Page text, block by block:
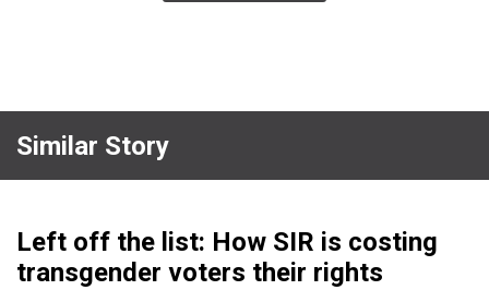
Similar Story
Left off the list: How SIR is costing
transgender voters their rights